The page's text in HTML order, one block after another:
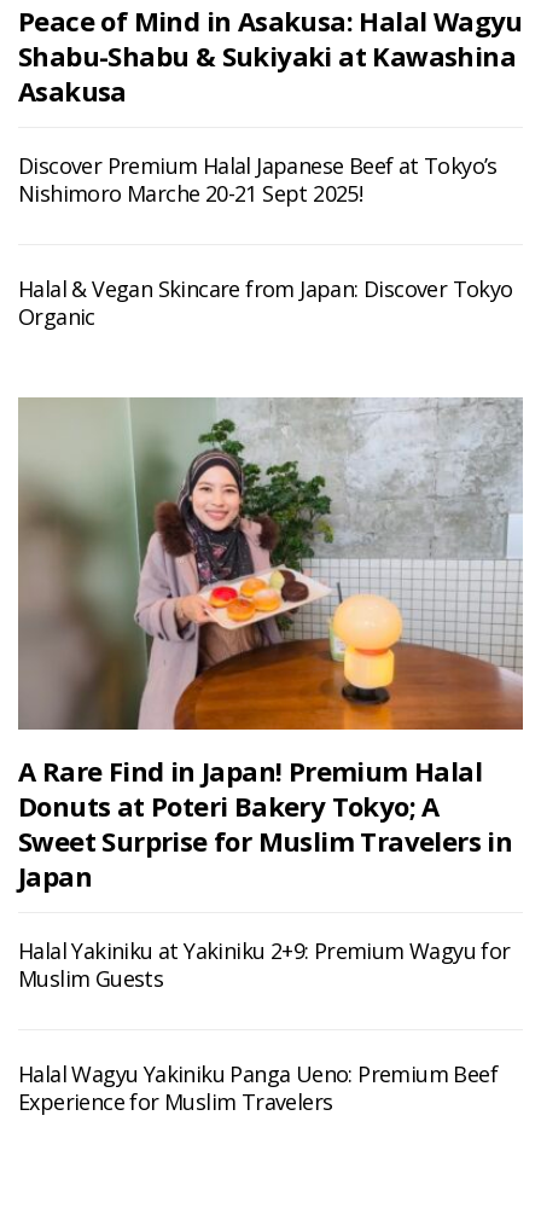
Peace of Mind in Asakusa: Halal Wagyu
Shabu-Shabu & Sukiyaki at Kawashina
Asakusa
Discover Premium Halal Japanese Beef at Tokyo’s
Nishimoro Marche 20-21 Sept 2025!
Halal & Vegan Skincare from Japan: Discover Tokyo
Organic
A Rare Find in Japan! Premium Halal
Donuts at Poteri Bakery Tokyo; A
Sweet Surprise for Muslim Travelers in
Japan
Halal Yakiniku at Yakiniku 2+9: Premium Wagyu for
Muslim Guests
Halal Wagyu Yakiniku Panga Ueno: Premium Beef
Experience for Muslim Travelers